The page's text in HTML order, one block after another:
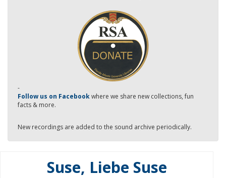
-
Follow us on Facebookwhere we share new collections, fun
facts & more.
New recordings are added to the sound archive periodically.
Suse, Liebe Suse